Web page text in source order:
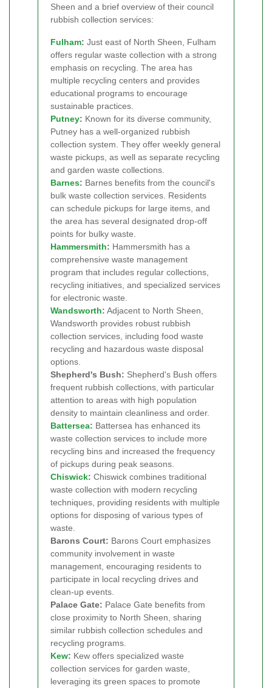
Sheen and a brief overview of their council
rubbish collection services:
Fulham: Just east of North Sheen, Fulham
offers regular waste collection with a strong
emphasis on recycling. The area has
multiple recycling centers and provides
educational programs to encourage
sustainable practices.
Putney: Known for its diverse community,
Putney has a well-organized rubbish
collection system. They offer weekly general
waste pickups, as well as separate recycling
and garden waste collections.
Barnes: Barnes benefits from the council's
bulk waste collection services. Residents
can schedule pickups for large items, and
the area has several designated drop-off
points for bulky waste.
Hammersmith: Hammersmith has a
comprehensive waste management
program that includes regular collections,
recycling initiatives, and specialized services
for electronic waste.
Wandsworth: Adjacent to North Sheen,
Wandsworth provides robust rubbish
collection services, including food waste
recycling and hazardous waste disposal
options.
Shepherd's Bush: Shepherd's Bush offers
frequent rubbish collections, with particular
attention to areas with high population
density to maintain cleanliness and order.
Battersea: Battersea has enhanced its
waste collection services to include more
recycling bins and increased the frequency
of pickups during peak seasons.
Chiswick: Chiswick combines traditional
waste collection with modern recycling
techniques, providing residents with multiple
options for disposing of various types of
waste.
Barons Court: Barons Court emphasizes
community involvement in waste
management, encouraging residents to
participate in local recycling drives and
clean-up events.
Palace Gate: Palace Gate benefits from
close proximity to North Sheen, sharing
similar rubbish collection schedules and
recycling programs.
Kew: Kew offers specialized waste
collection services for garden waste,
leveraging its green spaces to promote